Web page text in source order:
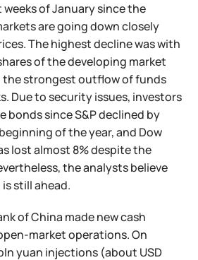
of January since the
are going down closely
The highest decline was with
of the developing market
the strongest outflow of funds
Due to security issues, investors
bonds since S&P declined by
of the year, and Dow
lost almost 8% despite the
the analysts believe
still ahead.
of China made new cash
market operations. On
yuan injections (about USD